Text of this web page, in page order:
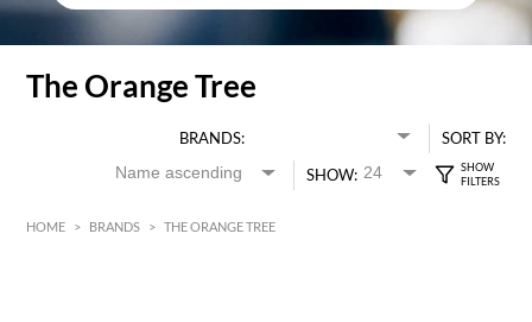
The Orange Tree
BRANDS:
SORT BY:
SHOW:
HOME > BRANDS > THE ORANGE TREE